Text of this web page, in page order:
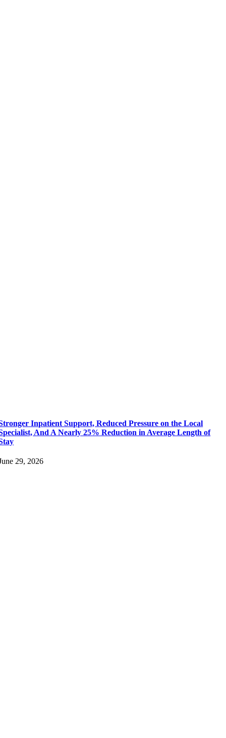
Inpatient Support, Reduced Pressure on the Local
And A Nearly 25% Reduction in Average Length of
29, 2026